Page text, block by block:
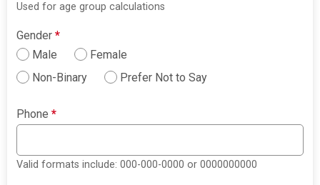
Used for age group calculations
Gender*
Male
Female
Non-Binary
Prefer Not to Say
Phone*
Valid formats include: 000-000-0000 or 0000000000